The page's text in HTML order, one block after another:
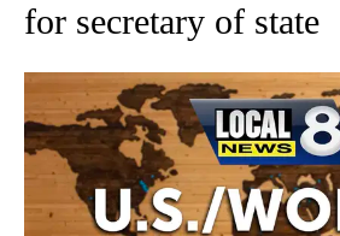
for secretary of state